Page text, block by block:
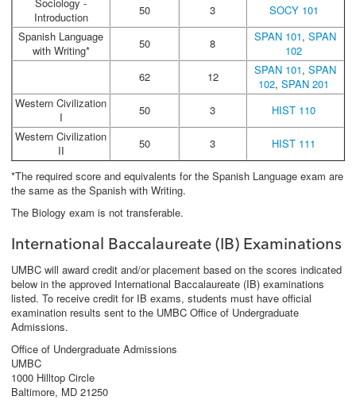
Introduction
50 3
SOCY 101
Spanish Language
with Writing*
50 8 SPAN 101, SPAN
102
62
12 SPAN 101, SPAN
102, SPAN 201
Western Civilization
I
50 3
HIST 110
Western Civilization
II
50 3 HIST 111
*The required score and equivalents for the Spanish Language exam are
the same as the Spanish with Writing.
The Biology exam is not transferable.
International Baccalaureate (IB) Examinations
UMBC will award credit and/or placement based on the scores indicated
below in the approved International Baccalaureate (IB) examinations
listed. To receive credit for IB exams, students must have official
examination results sent to the UMBC Office of Undergraduate
Admissions.
Office of Undergraduate Admissions
UMBC
1000 Hilltop Circle
Baltimore, MD 21250